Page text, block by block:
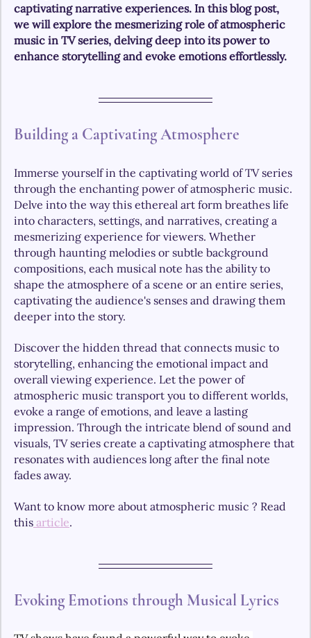
captivating narrative experiences. In this blog post,
we will explore the mesmerizing role of atmospheric
music in TV series, delving deep into its power to
enhance storytelling and evoke emotions effortlessly.
Building a Captivating Atmosphere
Immerse yourself in the captivating world of TV series
through the enchanting power of atmospheric music.
Delve into the way this ethereal art form breathes life
into characters, settings, and narratives, creating a
mesmerizing experience for viewers. Whether
through haunting melodies or subtle background
compositions, each musical note has the ability to
shape the atmosphere of a scene or an entire series,
captivating the audience's senses and drawing them
deeper into the story.
Discover the hidden thread that connects music to
storytelling, enhancing the emotional impact and
overall viewing experience. Let the power of
atmospheric music transport you to different worlds,
evoke a range of emotions, and leave a lasting
impression. Through the intricate blend of sound and
visuals, TV series create a captivating atmosphere that
resonates with audiences long after the final note
fades away.
Want to know more about atmospheric music ? Read
this article.
Evoking Emotions through Musical Lyrics